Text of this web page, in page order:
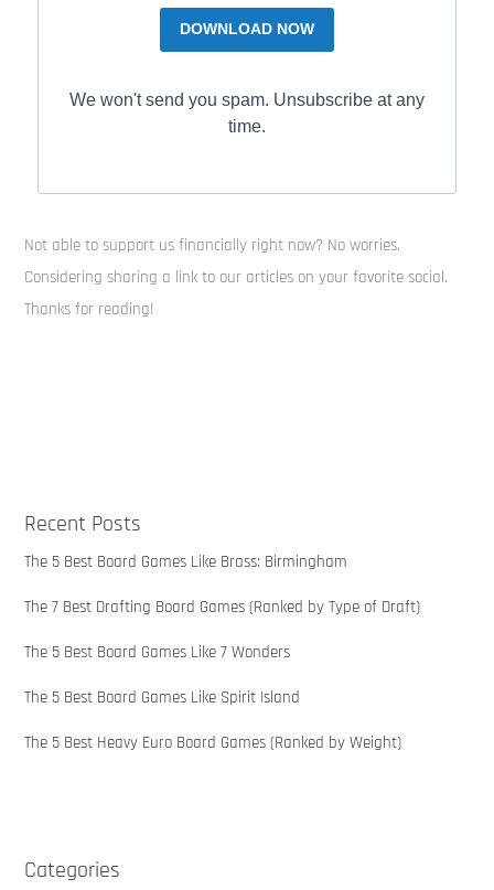
DOWNLOAD NOW
We won't send you spam. Unsubscribe at any
time.
Not able to support us financially right now? No worries.
Considering sharing a link to our articles on your favorite social.
Thanks for reading!
Recent Posts
The 5 Best Board Games Like Brass: Birmingham
The 7 Best Drafting Board Games (Ranked by Type of Draft)
The 5 Best Board Games Like 7 Wonders
The 5 Best Board Games Like Spirit Island
The 5 Best Heavy Euro Board Games (Ranked by Weight)
Categories